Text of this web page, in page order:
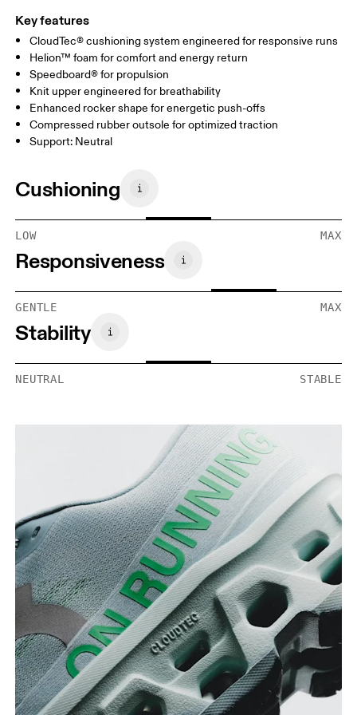
Key features
CloudTec® cushioning system engineered for responsive runs
Helion™ foam for comfort and energy return
Speedboard® for propulsion
Knit upper engineered for breathability
Enhanced rocker shape for energetic push-offs
Compressed rubber outsole for optimized traction
Support: Neutral
Cushioning
LOW MAX
Responsiveness
GENTLE MAX
Stability
NEUTRAL STABLE